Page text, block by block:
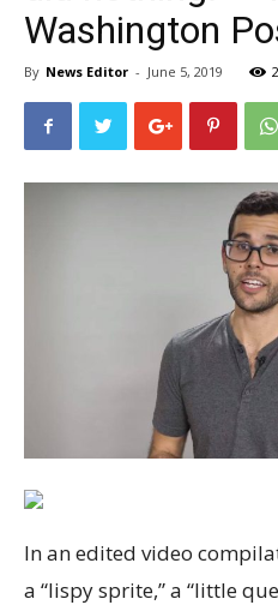
Washington
By News Editor - June 5, 2019
In an edited video
a “lispy sprite,” a “little